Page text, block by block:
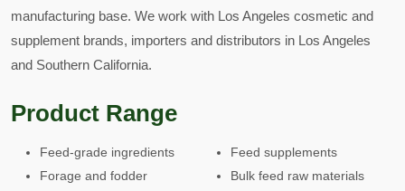
manufacturing base. We work with Los Angeles cosmetic and
supplement brands, importers and distributors in Los Angeles
and Southern California.
Product Range
Feed-grade ingredients
Forage and fodder
Feed supplements
Bulk feed raw materials